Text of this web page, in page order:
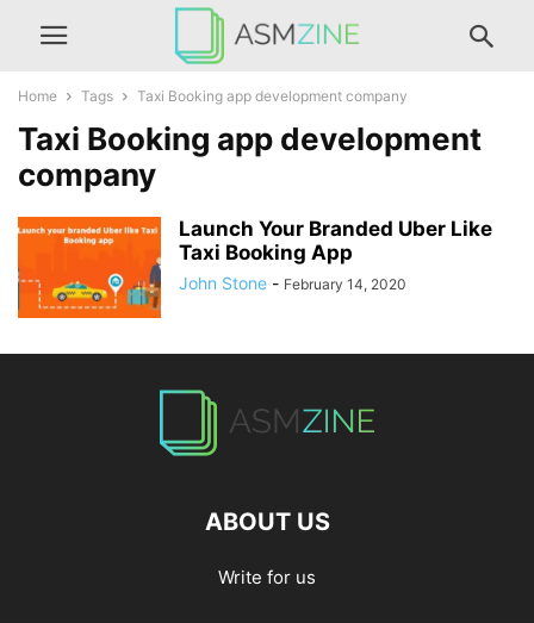
Home Tags Taxi Booking app development company
Taxi Booking app development
company
Launch Your Branded Uber Like
Taxi Booking App
John Stone - February 14, 2020
ABOUT US
Write for us